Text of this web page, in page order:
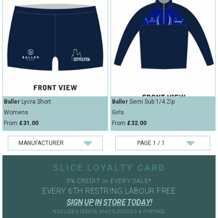
Baller Lycra Short
Womens
From £31.00
BallerSemi Sub 1/4 Zip
Girls
From £32.00
SLICE LOYALTY CARD
5% CREDITON EVERY SALE*
EVERY 6TH RESTRING LABOUR FREE
SIGN UP IN STORE TODAY!
*EXCLUDES DEMOS, SHUTTLECOCKS & POSTAGE